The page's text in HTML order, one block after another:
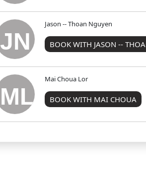
JN
Jason -- Thoan Nguyen
BOOK WITH JASON --
ML
Mai Choua Lor
BOOK WITH MAI CHOUA